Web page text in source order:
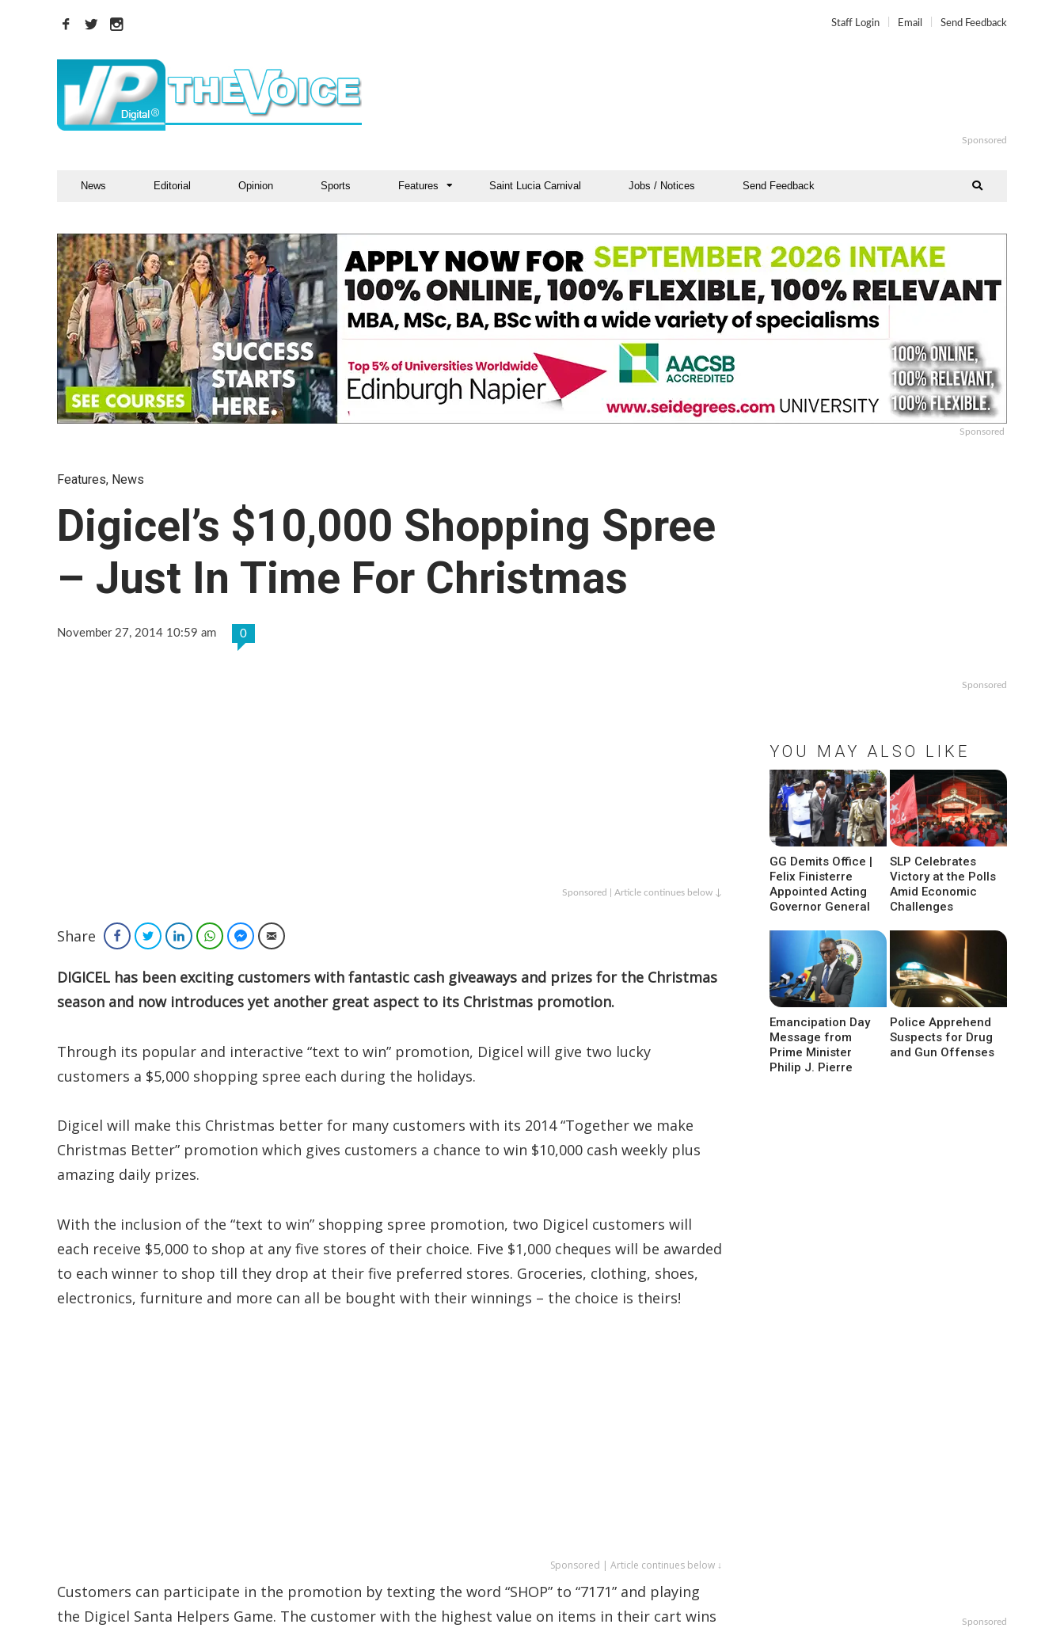
Staff Login Email Send Feedback
Sponsored
News Editorial Opinion Sports Features Saint Lucia Carnival Jobs / Notices Send Feedback
Sponsored
Features, News
Digicel’s $10,000 Shopping Spree
– Just In Time For Christmas
November 27, 2014 10:59 am 0
Sponsored | Article continues below ↓
Share FacebookTwitterLinkedInWhatsAppFacebook Messenger
Email
DIGICEL has been exciting customers with fantastic cash giveaways and prizes for the Christmas
season and now introduces yet another great aspect to its Christmas promotion.
Through its popular and interactive “text to win” promotion, Digicel will give two lucky
customers a $5,000 shopping spree each during the holidays.
Digicel will make this Christmas better for many customers with its 2014 “Together we make
Christmas Better” promotion which gives customers a chance to win $10,000 cash weekly plus
amazing daily prizes.
With the inclusion of the “text to win” shopping spree promotion, two Digicel customers will
each receive $5,000 to shop at any five stores of their choice. Five $1,000 cheques will be awarded
to each winner to shop till they drop at their five preferred stores. Groceries, clothing, shoes,
electronics, furniture and more can all be bought with their winnings – the choice is theirs!
Sponsored | Article continues below ↓
Customers can participate in the promotion by texting the word “SHOP” to “7171” and playing
the Digicel Santa Helpers Game. The customer with the highest value on items in their cart wins
Sponsored
YOU MAY ALSO LIKE
GG Demits Office |
Felix Finisterre
Appointed Acting
Governor General
SLP Celebrates
Victory at the Polls
Amid Economic
Challenges
Emancipation Day
Message from
Prime Minister
Philip J. Pierre
Police Apprehend
Suspects for Drug
and Gun Offenses
Sponsored